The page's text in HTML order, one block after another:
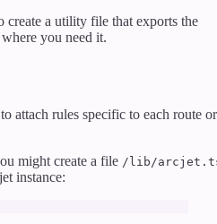
create a utility file that exports the
you need it.
to attach rules specific to each route or
might create a file /lib/
instance: